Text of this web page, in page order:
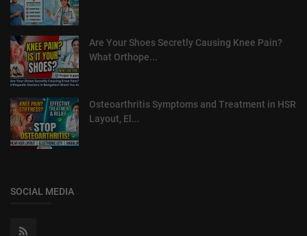
Are Your Shoes Secretly Causing Knee Pain?
What Orthope...
Osteoarthritis Symptoms and Treatment in HSR
Layout, El...
SOCIAL MEDIA